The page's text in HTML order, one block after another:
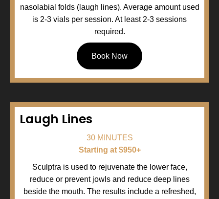
nasolabial folds (laugh lines). Average amount used
is 2-3 vials per session. At least 2-3 sessions
required.
Book Now
Laugh Lines
30 MINUTES
Starting at $950+
Sculptra is used to rejuvenate the lower face,
reduce or prevent jowls and reduce deep lines
beside the mouth. The results include a refreshed,